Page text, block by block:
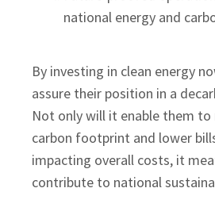
national energy and
By investing in clean energy
assure their position in a
Not only will it enable them to
carbon footprint and lower
impacting overall costs, it
contribute to national